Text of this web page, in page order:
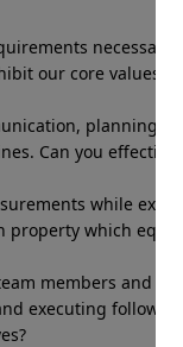
necessary
our core values,
planning
Can you
while
which
members and
executing follow up